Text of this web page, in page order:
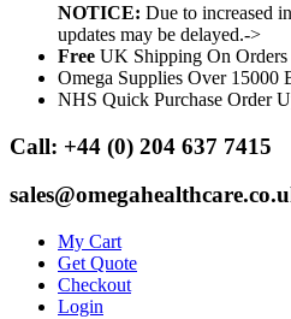
NOTICE: Due to increased
updates may be delayed.->
Free UK Shipping On
Omega Supplies Over 15000
NHS Quick Purchase Order
Call: +44 (0) 204 637 7415
My Cart
Get Quote
Checkout
Login